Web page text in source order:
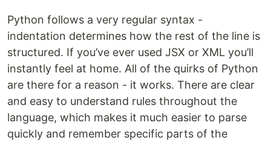
Python follows a very regular syntax -
indentation determines how the rest of the line is
structured. If you’ve ever used JSX or XML you’ll
instantly feel at home. All of the quirks of Python
are there for a reason - it works. There are clear
and easy to understand rules throughout the
language, which makes it much easier to parse
quickly and remember specific parts of the